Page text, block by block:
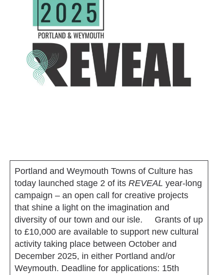
Portland and Weymouth Towns of Culture has
today launched stage 2 of its REVEAL year-long
campaign – an open call for creative projects
that shine a light on the imagination and
diversity of our town and our isle. Grants of up
to £10,000 are available to support new cultural
activity taking place between October and
December 2025, in either Portland and/or
Weymouth. Deadline for applications: 15th